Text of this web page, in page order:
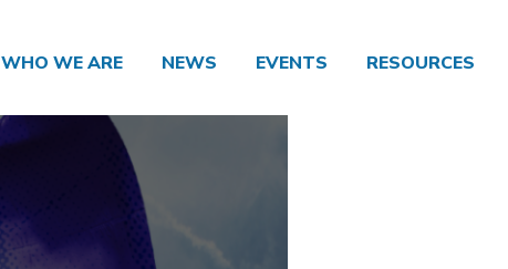
WHO WE ARE NEWS EVENTS RESOURCES